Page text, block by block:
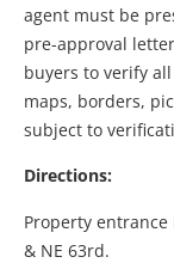
agent must be
pre-approval
buyers to verify
maps, borders,
subject to
Directions:
Property
& NE 63rd.